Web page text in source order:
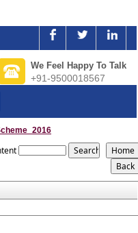
We Feel Happy To Talk
+91-9500018567